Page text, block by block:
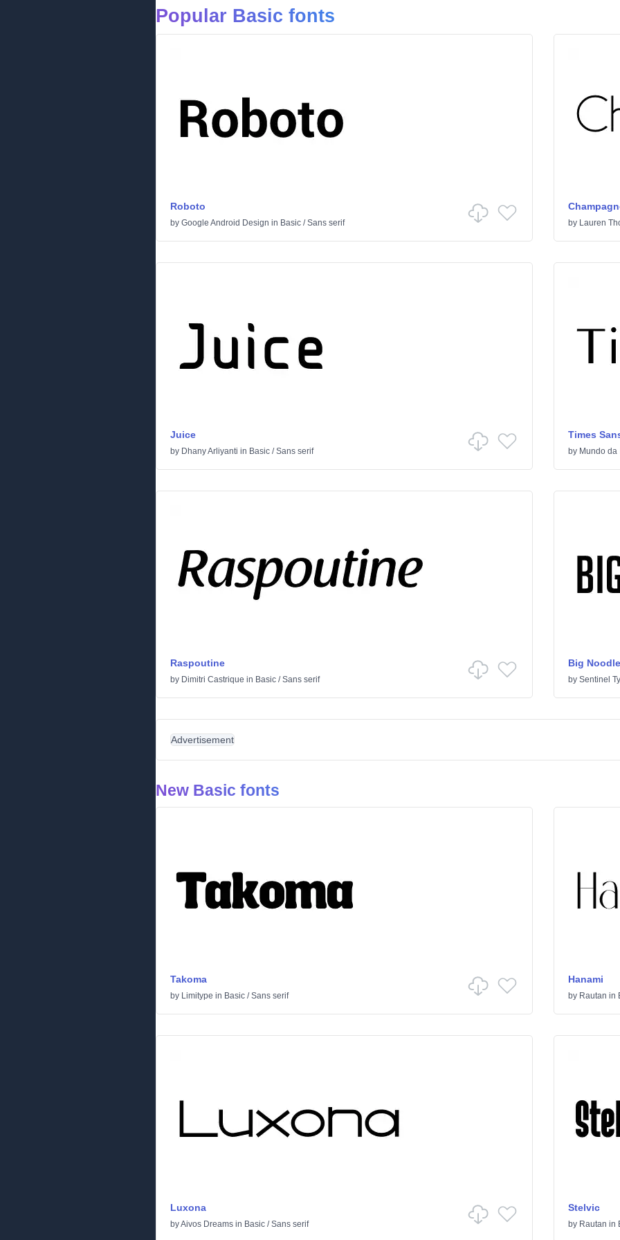
Popular Basic fonts
Roboto
by Google Android Design in Basic /Sans serif by Lauren
Juice
by Dhany Arliyanti in Basic /Sans serif
Times
by Mundo da
Raspoutine
by Dimitri Castrique in Basic /Sans serif
Big
by Sentinel
Advertisement
New Basic fonts
Takoma
by Limitype in Basic /Sans serif
Hanami
by Rautan in
Luxona
byAivos Dreams in Basic /Sans serif
Stelvic
by Rautan in